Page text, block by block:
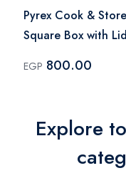
Pyrex Cook & Store
Square Box with Lid
EGP 800.00
Explore